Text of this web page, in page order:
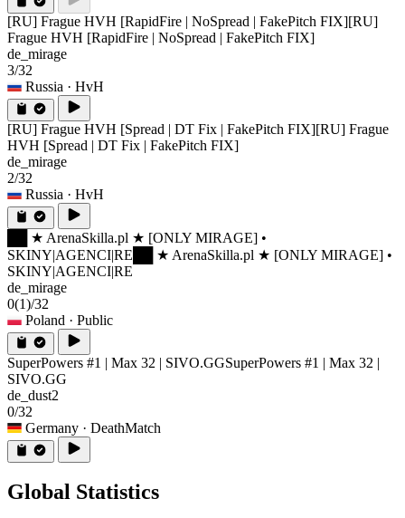
[RU] Frague HVH [RapidFire | NoSpread | FakePitch FIX][RU]
Frague HVH [RapidFire | NoSpread | FakePitch FIX]
de_mirage
3/32
Russia · HvH
[RU] Frague HVH [Spread | DT Fix | FakePitch FIX][RU] Frague
HVH [Spread | DT Fix | FakePitch FIX]
de_mirage
2/32
Russia · HvH
██ ★ ArenaSkilla.pl ★ [ONLY MIRAGE] •
SKINY|AGENCI|RE ██ ★ ArenaSkilla.pl ★ [ONLY MIRAGE] •
SKINY|AGENCI|RE
de_mirage
0(1)/32
Poland · Public
SuperPowers #1 | Max 32 | SIVO.GGSuperPowers #1 | Max 32 |
SIVO.GG
de_dust2
0/32
Germany · DeathMatch
Global Statistics